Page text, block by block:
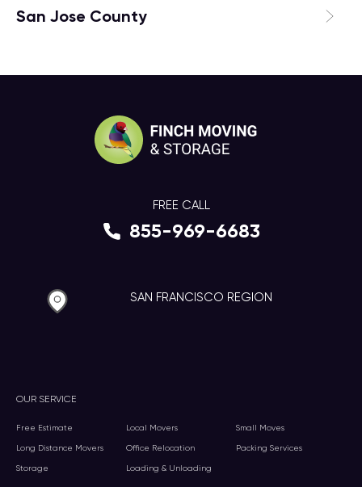
San Jose County
OUR SERVICE
Free Estimate Local Movers Small Moves
Long Distance Movers Office Relocation Packing Services
Storage Loading & Unloading
FREE CALL
855-969-6683
SAN FRANCISCO REGION